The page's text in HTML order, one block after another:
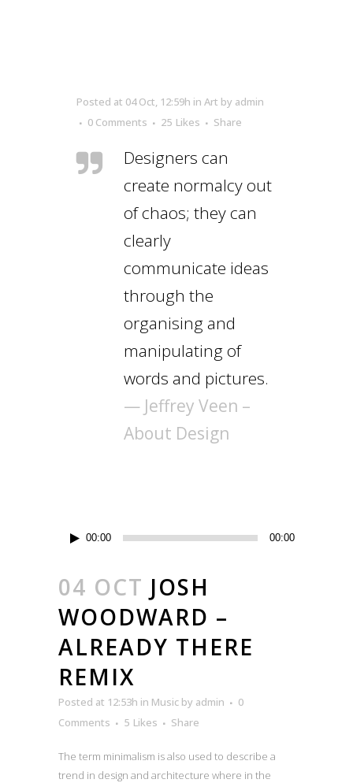
Posted at 04 Oct, 12:59h in Art by admin
0 Comments
25 Likes Share
Designers can
create normalcy out
of chaos; they can
clearly
communicate ideas
through the
organising and
manipulating of
words and pictures.
— Jeffrey Veen –
About Design
Audio
00:00 00:00
04 OCT JOSH
WOODWARD –
ALREADY THERE
REMIX
Posted at 12:53h in Music by admin
0
Comments
5 Likes Share
The term minimalism is also used to describe a
trend in design and architecture where in the